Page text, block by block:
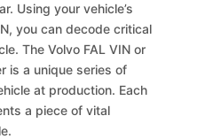
Using your vehicle’s
you can decode critical
The Volvo FAL VIN or
is a unique series of
at production. Each
a piece of vital